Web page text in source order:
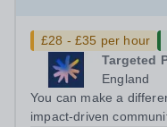
£28 - £35 per hour
Targeted
England
You can make a
impact-driven